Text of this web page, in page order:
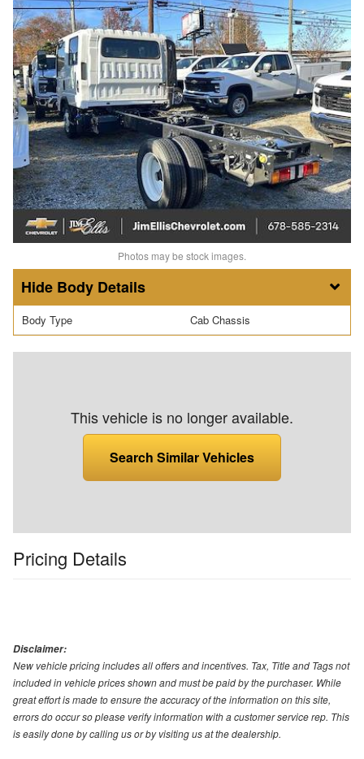
Photos may be stock images.
Body Details
Body Type Cab Chassis
This vehicle is no longer available.
Search Similar Vehicles
Pricing Details
Disclaimer:
New vehicle pricing includes all offers and incentives. Tax, Title and Tags not
included in vehicle prices shown and must be paid by the purchaser. While
great effort is made to ensure the accuracy of the information on this site,
errors do occur so please verify information with a customer service rep. This
is easily done by calling us or by visiting us at the dealership.